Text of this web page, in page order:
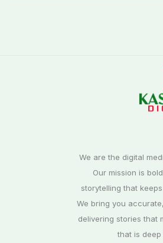
We are the digital
Our mission is
storytelling that
We bring you
delivering stories that
that is